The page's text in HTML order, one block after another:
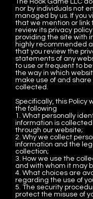
The Hook Game LLC
nor by individuals not
managed by us. If you
that we mention or link
review its privacy
providing the site with
highly recommended
that you review the
statements of any
to use or frequent to
the way in which
make use of and
collected.
Specifically, this Policy
the following
1. What personally
information is collected
through our website;
2. Why we collect
information and the
collection;
3. How we use the
and with whom it may
4. What choices are
regarding the use of
5. The security
protect the misuse of